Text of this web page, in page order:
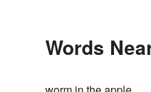
Words